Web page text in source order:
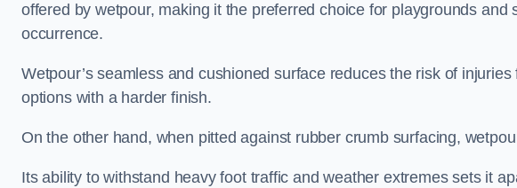
offered by wetpour, making it the preferred choice for playgrounds
occurrence.
Wetpour’s seamless and cushioned surface reduces the risk of
options with a harder finish.
On the other hand, when pitted against rubber crumb surfacing,
Its ability to withstand heavy foot traffic and weather extremes sets it